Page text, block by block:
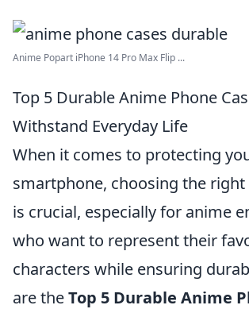
Anime Popart iPhone 14 Pro Max Flip ...
Top 5 Durable Anime Phone
Withstand Everyday Life
When it comes to protecting
smartphone, choosing the right
is crucial, especially for anime
who want to represent their
characters while ensuring
are theTop 5 Durable Anime